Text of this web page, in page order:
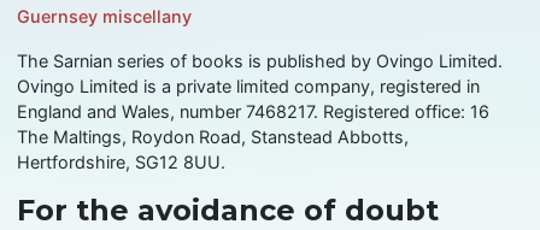
Guernsey miscellany
The Sarnian series of books is published by Ovingo Limited.
Ovingo Limited is a private limited company, registered in
England and Wales, number 7468217. Registered office: 16
The Maltings, Roydon Road, Stanstead Abbotts,
Hertfordshire, SG12 8UU.
For the avoidance of doubt